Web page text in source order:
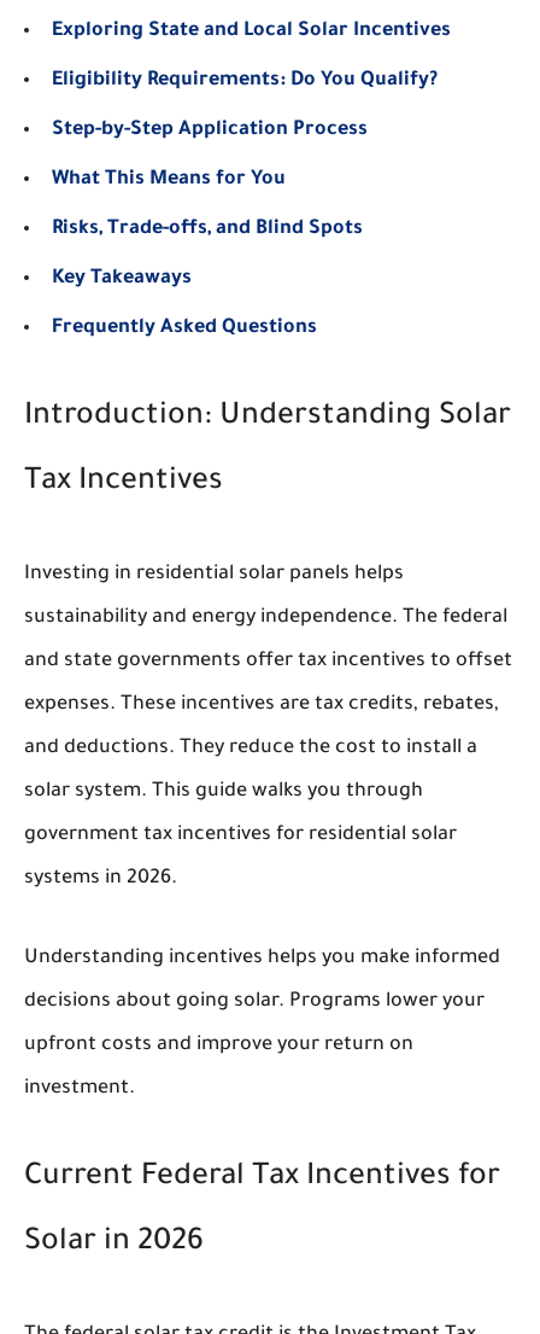
Exploring State and Local Solar Incentives
Eligibility Requirements: Do You Qualify?
Step-by-Step Application Process
What This Means for You
Risks, Trade-offs, and Blind Spots
Key Takeaways
Frequently Asked Questions
Introduction: Understanding Solar
Tax Incentives
Investing in residential solar panels helps
sustainability and energy independence. The federal
and state governments offer tax incentives to offset
expenses. These incentives are tax credits, rebates,
and deductions. They reduce the cost to install a
solar system. This guide walks you through
government tax incentives for residential solar
systems in 2026.
Understanding incentives helps you make informed
decisions about going solar. Programs lower your
upfront costs and improve your return on
investment.
Current Federal Tax Incentives for
Solar in 2026